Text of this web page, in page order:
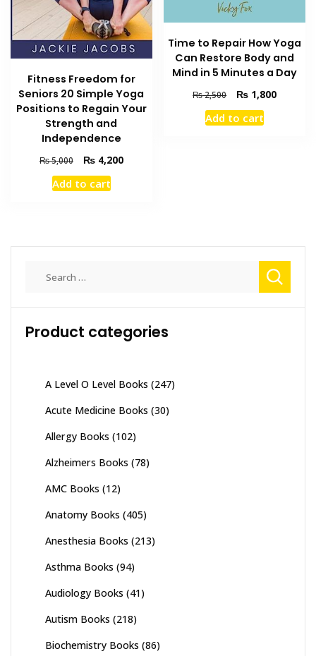
Fitness Freedom for
Seniors 20 Simple Yoga
Positions to Regain Your
Strength and
Independence
₨5,000
Original
price
was:
₨4,200Current
Add to cart
Time to Repair How Yoga
Can Restore Body and
Mind in 5 Minutes a Day
₨2,500
Original
price
was:
₨ 1,800Current
Add to cart
Product categories
A Level O Level Books (247)
Acute Medicine Books (30)
Allergy Books (102)
Alzheimers Books (78)
AMC Books (12)
Anatomy Books (405)
Anesthesia Books (213)
Asthma Books (94)
Audiology Books (41)
Autism Books (218)
Biochemistry Books (86)